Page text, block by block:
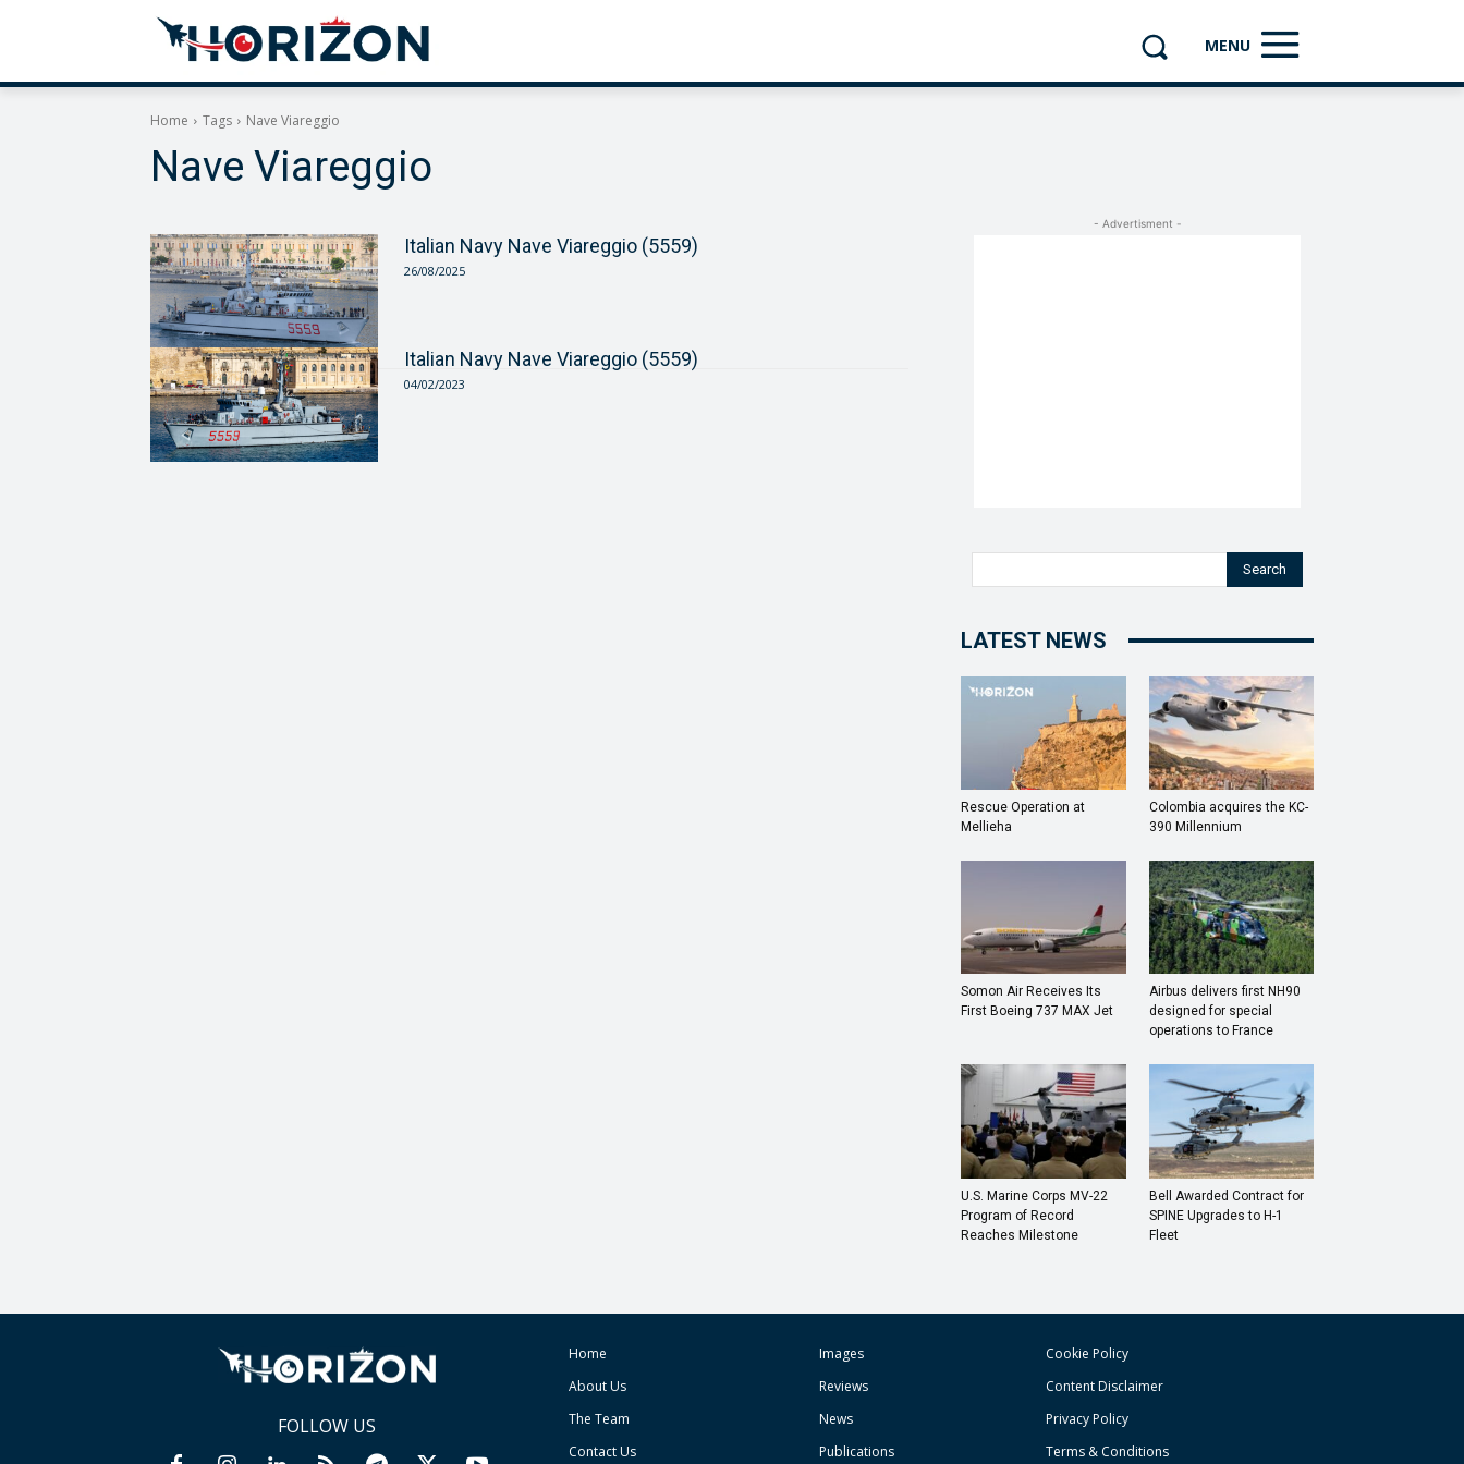
MENU
Home Tags Nave Viareggio
Nave Viareggio
Italian Navy Nave Viareggio (5559)
26/08/2025
Italian Navy Nave Viareggio (5559)
04/02/2023
- Advertisment -
Search
LATEST NEWS
Rescue Operation at
Mellieha
Colombia acquires the KC-
390 Millennium
Somon Air Receives Its
First Boeing 737 MAX Jet
Airbus delivers first NH90
designed for special
operations to France
U.S. Marine Corps MV-22
Program of Record
Reaches Milestone
Bell Awarded Contract for
SPINE Upgrades to H-1
Fleet
FOLLOW US
Home
About Us
The Team
Contact Us
Images
Reviews
News
Publications
Cookie Policy
Content Disclaimer
Privacy Policy
Terms & Conditions